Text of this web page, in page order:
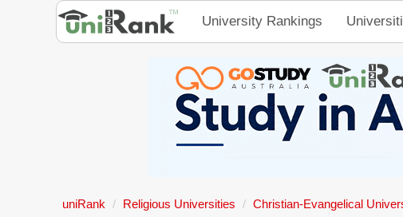
University Rankings
uniRank Religious Universities Christian-Evangelical